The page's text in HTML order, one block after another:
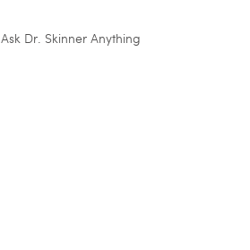
Ask Dr. Skinner Anything